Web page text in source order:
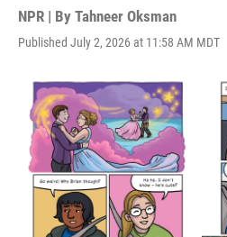
NPR | By Tahneer Oksman
Published July 2, 2026 at 11:58 AM MDT